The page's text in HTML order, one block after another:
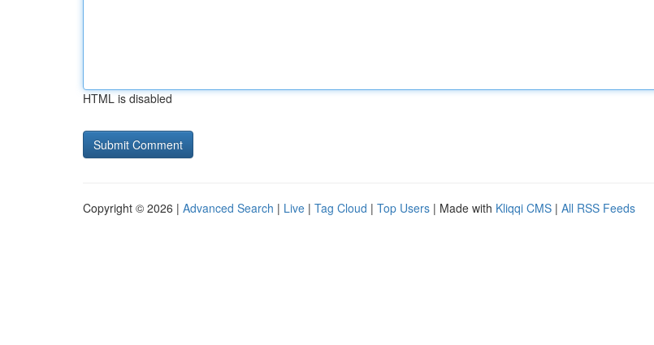
HTML is disabled
Copyright © 2026 | Advanced Search | Live | Tag Cloud | Top Users | Made with Kliqqi CMS | All RSS Feeds